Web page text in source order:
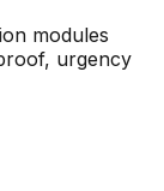
modules
urgency